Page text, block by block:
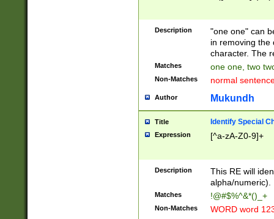
Description
"one one" can
in removing the
character. The
Matches one one, two
Non-Matches normal
Author Mukundh
Title Identify Special
Expression [^a-zA-Z0-9]+
Description
This RE will
alpha/numeric).
Matches !@#$%^&*()_+
Non-Matches WORD word